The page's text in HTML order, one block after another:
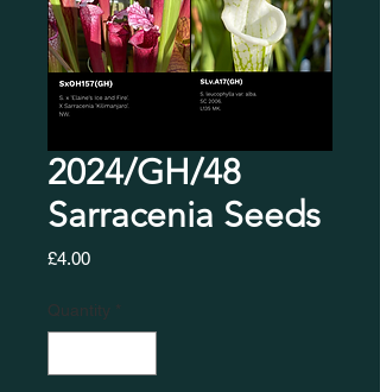
2024/GH/48
Sarracenia Seeds
£4.00Price
Quantity *